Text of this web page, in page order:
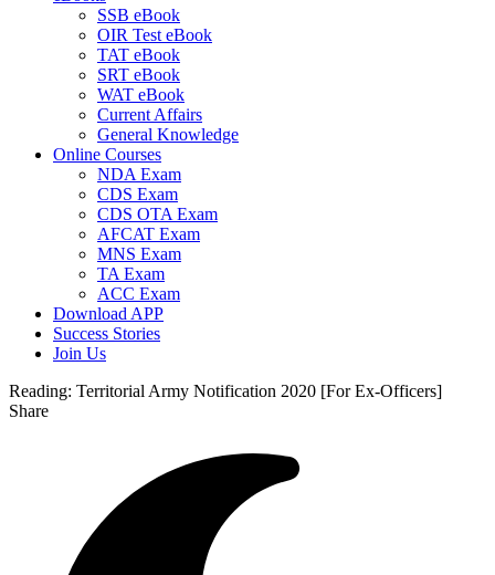
SSB eBook
OIR Test eBook
TAT eBook
SRT eBook
WAT eBook
Current Affairs
General Knowledge
Online Courses
NDA Exam
CDS Exam
CDS OTA Exam
AFCAT Exam
MNS Exam
TA Exam
ACC Exam
Download APP
Success Stories
Join Us
Reading: Territorial Army Notification 2020 [For Ex-Officers]
Share